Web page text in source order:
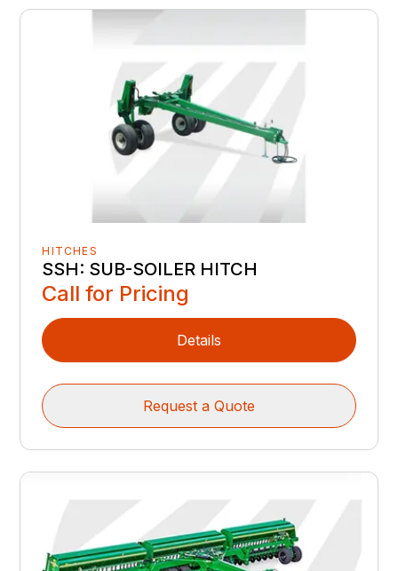
HITCHES
SSH: SUB-SOILER HITCH
Call for Pricing
Details
Request a Quote